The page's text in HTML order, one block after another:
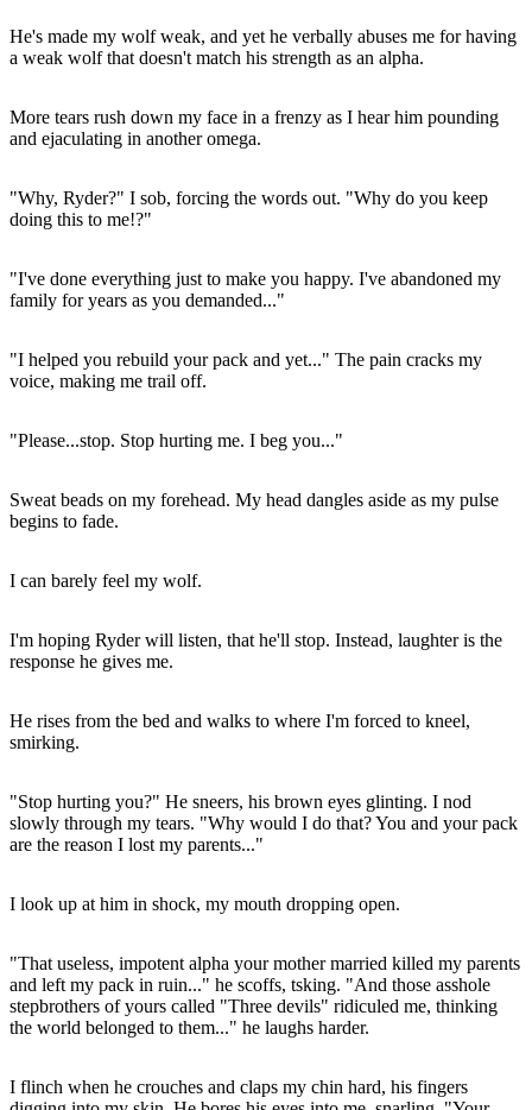
He's made my wolf weak, and yet he verbally abuses me for having
a weak wolf that doesn't match his strength as an alpha.
More tears rush down my face in a frenzy as I hear him pounding
and ejaculating in another omega.
"Why, Ryder?" I sob, forcing the words out. "Why do you keep
doing this to me!?"
"I've done everything just to make you happy. I've abandoned my
family for years as you demanded..."
"I helped you rebuild your pack and yet..." The pain cracks my
voice, making me trail off.
"Please...stop. Stop hurting me. I beg you..."
Sweat beads on my forehead. My head dangles aside as my pulse
begins to fade.
I can barely feel my wolf.
I'm hoping Ryder will listen, that he'll stop. Instead, laughter is the
response he gives me.
He rises from the bed and walks to where I'm forced to kneel,
smirking.
"Stop hurting you?" He sneers, his brown eyes glinting. I nod
slowly through my tears. "Why would I do that? You and your pack
are the reason I lost my parents..."
I look up at him in shock, my mouth dropping open.
"That useless, impotent alpha your mother married killed my parents
and left my pack in ruin..." he scoffs, tsking. "And those asshole
stepbrothers of yours called "Three devils" ridiculed me, thinking
the world belonged to them..." he laughs harder.
I flinch when he crouches and claps my chin hard, his fingers